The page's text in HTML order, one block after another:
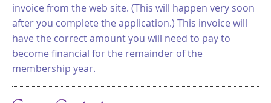
invoice from the web site. (This will happen very soon
after you complete the application.) This invoice will
have the correct amount you will need to pay to
become financial for the remainder of the
membership year.